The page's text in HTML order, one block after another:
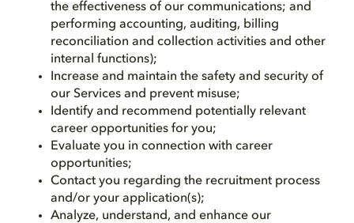
the effectiveness of our communications; and
performing accounting, auditing, billing
reconciliation and collection activities and other
internal functions);
Increase and maintain the safety and security of
our Services and prevent misuse;
Identify and recommend potentially relevant
career opportunities for you;
Evaluate you in connection with career
opportunities;
Contact you regarding the recruitment process
and/or your application(s);
Analyze, understand, and enhance our